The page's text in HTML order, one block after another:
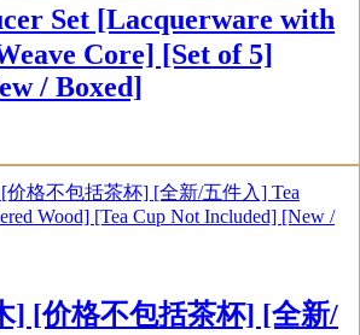
Set [Lacquerware with
Core] [Set of 5]
/ Boxed]
] [价格不包括茶杯] [全新/